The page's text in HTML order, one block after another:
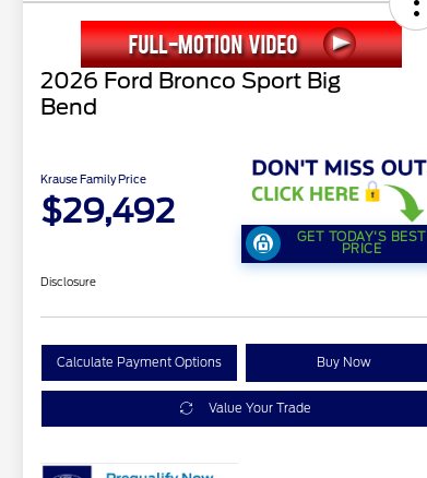
2026 Ford Bronco Sport Big
Bend
Krause Family Price
$29,492
GET TODAY'S BEST
PRICE
Disclosure
Calculate Payment Options Buy Now
Value Your Trade